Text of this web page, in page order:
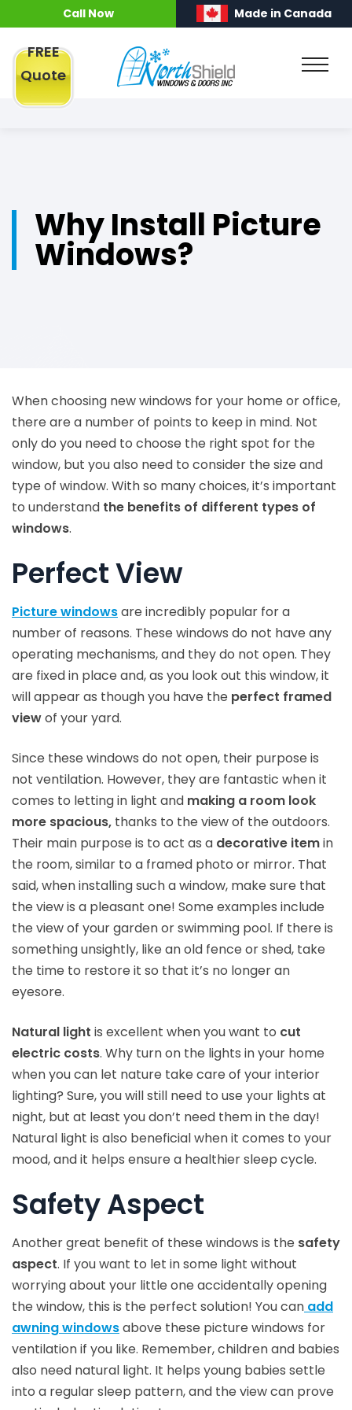
Call Now Made in Canada
FREE
Quote
Why Install Picture
Windows?
When choosing new windows for your home or office,
there are a number of points to keep in mind. Not
only do you need to choose the right spot for the
window, but you also need to consider the size and
type of window. With so many choices, it’s important
to understand the benefits of different types of
windows.
Perfect View
Picture windowsare incredibly popular for a
number of reasons. These windows do not have any
operating mechanisms, and they do not open. They
are fixed in place and, as you look out this window, it
will appear as though you have the perfect framed
viewof your yard.
Since these windows do not open, their purpose is
not ventilation. However, they are fantastic when it
comes to letting in light and making a room look
more spacious, thanks to the view of the outdoors.
Their main purpose is to act as a decorative itemin
the room, similar to a framed photo or mirror. That
said, when installing such a window, make sure that
the view is a pleasant one! Some examples include
the view of your garden or swimming pool. If there is
something unsightly, like an old fence or shed, take
the time to restore it so that it’s no longer an
eyesore.
Natural light is excellent when you want to cut
electric costs. Why turn on the lights in your home
when you can let nature take care of your interior
lighting? Sure, you will still need to use your lights at
night, but at least you don’t need them in the day!
Natural light is also beneficial when it comes to your
mood, and it helps ensure a healthier sleep cycle.
Safety Aspect
Another great benefit of these windows is the safety
aspect. If you want to let in some light without
worrying about your little one accidentally opening
the window, this is the perfect solution! You can add
awning windowsabove these picture windows for
ventilation if you like. Remember, children and babies
also need natural light. It helps young babies settle
into a regular sleep pattern, and the view can prove